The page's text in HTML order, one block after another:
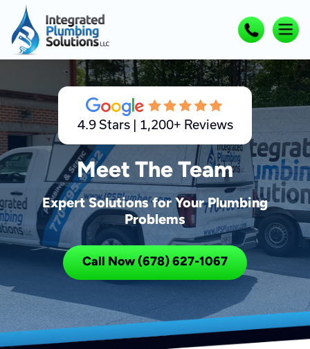
Meet The Team
Expert Solutions for Your Plumbing
Problems
Call Now (678) 627-1067
4.9 Stars | 1,200+ Reviews